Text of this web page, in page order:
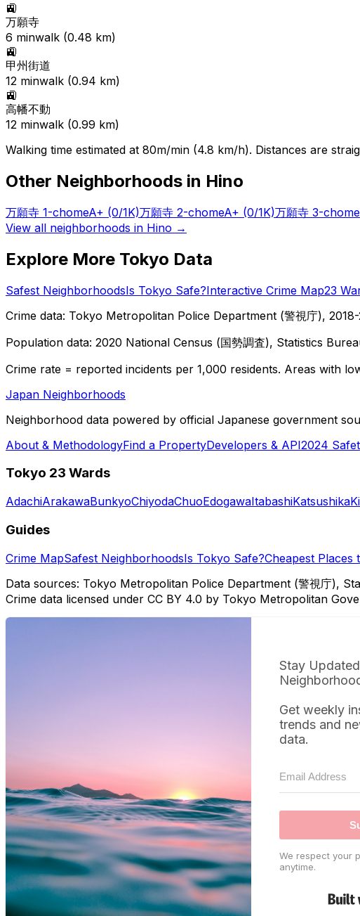
🚉
万願寺
6 minwalk (0.48 km)
🚉
甲州街道
12 minwalk (0.94 km)
🚉
高幡不動
12 minwalk (0.99 km)
Walking time estimated at 80m/min (4.8 km/h). Distances are
Other Neighborhoods in Hino
万願寺 1-chomeA+ (0/1K)万願寺 2-chomeA+ (0/1K)万願寺 3-chome
View all neighborhoods in Hino →
Explore More Tokyo Data
Safest NeighborhoodsIs Tokyo Safe?Interactive Crime Map23
Crime data: Tokyo Metropolitan Police Department (警視庁),
Population data: 2020 National Census (国勢調査), Statistics
Crime rate = reported incidents per 1,000 residents. Areas with
Japan Neighborhoods
Neighborhood data powered by official Japanese government
About & MethodologyFind a PropertyDevelopers & API2024
Tokyo 23 Wards
AdachiArakawaBunkyoChiyodaChuoEdogawaItabashiKatsushika
Guides
Crime MapSafest NeighborhoodsIs Tokyo Safe?Cheapest Places
Data sources: Tokyo Metropolitan Police Department (警視庁),
Crime data licensed under CC BY 4.0 by Tokyo Metropolitan
Stay
Get weekly
trends and
data.
We respect your
anytime.